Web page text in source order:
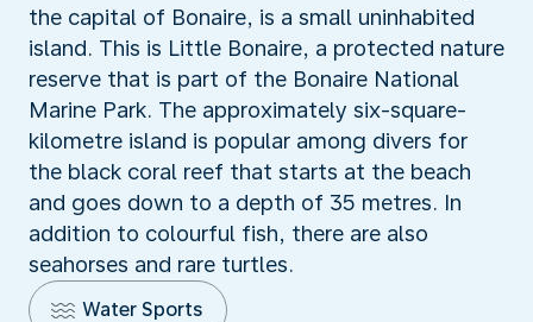
the capital of Bonaire, is a small uninhabited
island. This is Little Bonaire, a protected nature
reserve that is part of the Bonaire National
Marine Park. The approximately six-square-
kilometre island is popular among divers for
the black coral reef that starts at the beach
and goes down to a depth of 35 metres. In
addition to colourful fish, there are also
seahorses and rare turtles.
Water Sports